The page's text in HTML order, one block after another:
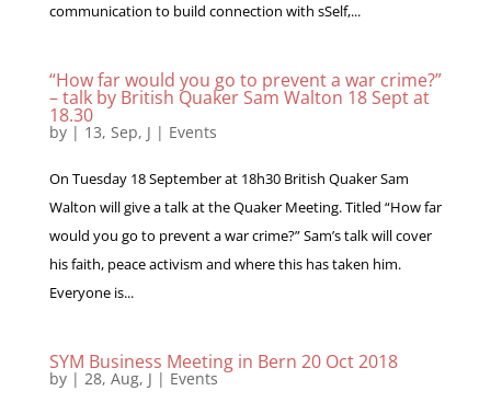
communication to build connection with sSelf,...
“How far would you go to prevent a war crime?”
– talk by British Quaker Sam Walton 18 Sept at
18.30
by | 13, Sep, J | Events
On Tuesday 18 September at 18h30 British Quaker Sam
Walton will give a talk at the Quaker Meeting. Titled “How far
would you go to prevent a war crime?” Sam’s talk will cover
his faith, peace activism and where this has taken him.
Everyone is...
SYM Business Meeting in Bern 20 Oct 2018
by | 28, Aug, J | Events